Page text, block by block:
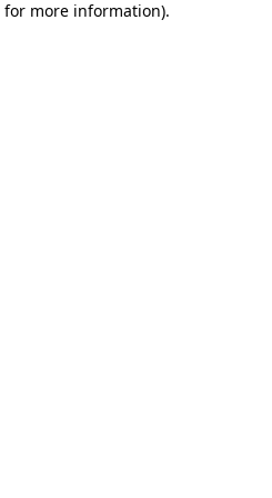
for more information).